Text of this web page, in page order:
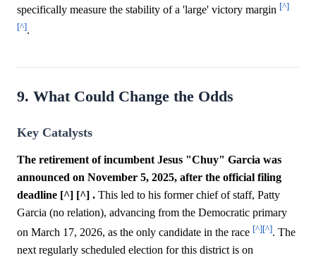
specifically measure the stability of a 'large' victory margin [^]
[^].
9. What Could Change the Odds
Key Catalysts
The retirement of incumbent Jesus "Chuy" Garcia was
announced on November 5, 2025, after the official filing
deadline [^] [^] . This led to his former chief of staff, Patty
Garcia (no relation), advancing from the Democratic primary
on March 17, 2026, as the only candidate in the race [^][^]. The
next regularly scheduled election for this district is on